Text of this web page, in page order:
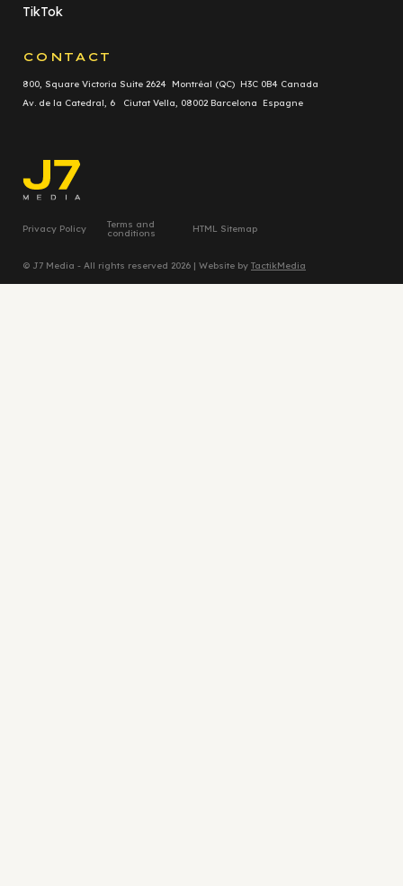
TikTok
CONTACT
800, Square Victoria Suite 2624 Montréal (QC) H3C 0B4 Canada
Av. de la Catedral, 6 Ciutat Vella, 08002 Barcelona Espagne
Privacy Policy Terms and
conditions HTML Sitemap
© J7 Media - All rights reserved 2026 | Website by TactikMedia